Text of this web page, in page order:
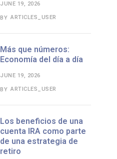
JUNE 19, 2026
BY ARTICLES_USER
Más que números:
Economía del día a día
JUNE 19, 2026
BY ARTICLES_USER
Los beneficios de una
cuenta IRA como parte
de una estrategia de
retiro